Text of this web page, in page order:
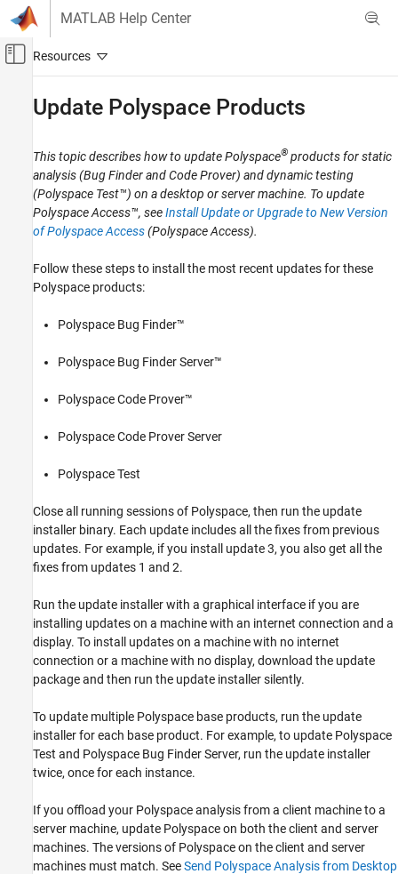
Skip to content
MATLAB Help Center
Off-Canvas Navigation Menu Toggle
Code Verification
Polyspace Code Prover
Installation
Install Code Prover for Desktop Usage
Polyspace Code Prover
Installation
ON THIS PAGE
Check Update Installer Log and Update
Update Polyspace Products
This topic describes how to update Polyspace® products for static
analysis (Bug Finder and Code Prover) and dynamic testing
(Polyspace Test™) on a desktop or server machine. To update
Polyspace Access™, seeInstall Update or Upgrade to New Version
of Polyspace Access(Polyspace Access).
Follow these steps to install the most recent updates for these
Polyspace products:
Polyspace Bug Finder™
Polyspace Bug Finder Server™
Polyspace Code Prover™
Polyspace Code Prover Server
Polyspace Test
Close all running sessions of Polyspace, then run the update
installer binary. Each update includes all the fixes from previous
updates. For example, if you install update 3, you also get all the
fixes from updates 1 and 2.
Run the update installer with a graphical interface if you are
installing updates on a machine with an internet connection and a
display. To install updates on a machine with no internet
connection or a machine with no display, download the update
package and then run the update installer silently.
To update multiple Polyspace base products, run the update
installer for each base product. For example, to update Polyspace
Test and Polyspace Bug Finder Server, run the update installer
twice, once for each instance.
If you offload your Polyspace analysis from a client machine to a
server machine, update Polyspace on both the client and server
machines. The versions of Polyspace on the client and server
machines must match. SeeSend Polyspace Analysis from Desktop